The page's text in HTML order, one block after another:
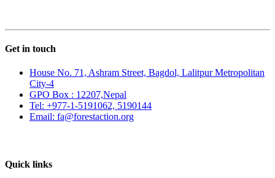
Get in touch
House No. 71, Ashram Street, Bagdol, Lalitpur Metropolitan
City-4
GPO Box : 12207,Nepal
Tel: +977-1-5191062, 5190144
Email: fa@forestaction.org
Quick links